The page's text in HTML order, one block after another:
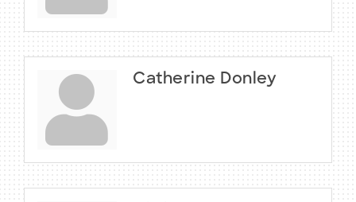
Catherine Donley